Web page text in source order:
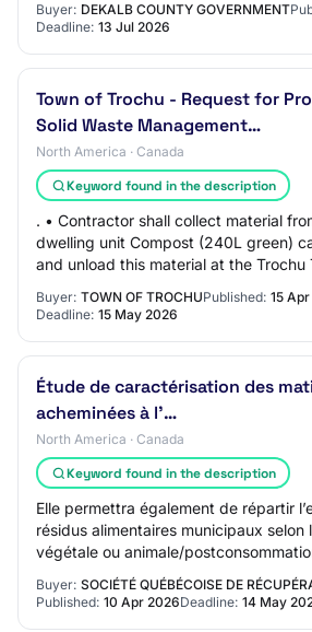
Buyer: DEKALB COUNTY GOVERNMENT
Deadline: 13 Jul 2026
Town of Trochu - Request for
Solid Waste Management…
North America · Canada
Keyword found in the description
. • Contractor shall collect material
dwelling unit Compost (240L green)
and unload this material at the Trochu
Buyer: TOWN OF TROCHUPublished: 15
Deadline: 15 May 2026
Étude de caractérisation des
acheminées à l’…
North America · Canada
Keyword found in the description
Elle permettra également de répartir
résidus alimentaires municipaux selon
végétale ou animale/
déterminer leur potentiel de
Buyer: SOCIÉTÉ QUÉBÉCOISE DE
Published: 10 Apr 2026Deadline: 14 May